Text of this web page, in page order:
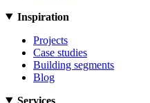
Inspiration
Projects
Case studies
Building segments
Blog
Services